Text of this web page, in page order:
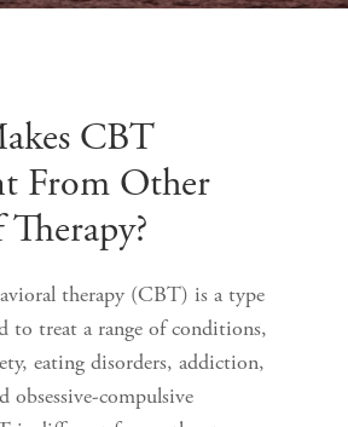
CBT
From Other
Therapy?
therapy (CBT) is a type
to treat a range of conditions,
eating disorders, addiction,
obsessive-compulsive